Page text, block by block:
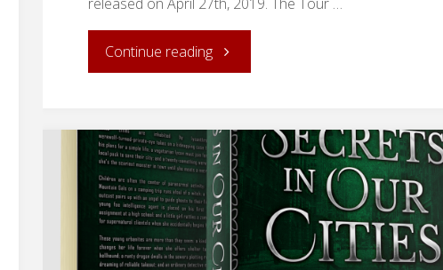
Continue reading"Fractured
After
Blog
Tour"